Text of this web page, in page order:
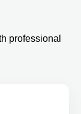
professional